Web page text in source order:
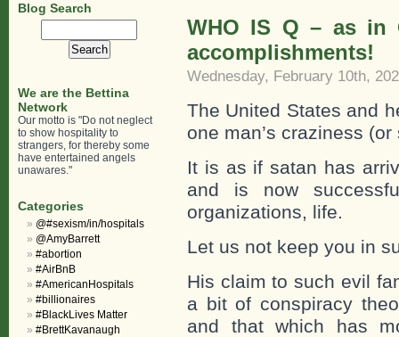
WHO IS Q – as in
accomplishments!
Wednesday, February 10th,
The United States and
one man’s craziness
It is as if satan has
and is now
organizations, life.
Let us not keep you in
His claim to such evil
a bit of conspiracy
and that which has
Blog Search
We are the Bettina
Network
Our motto is "Do not neglect
to show hospitality to
strangers, for thereby some
have entertained angels
unawares."
Categories
@#sexism/in/hospitals
@AmyBarrett
#abortion
#AirBnB
#AmericanHospitals
#billionaires
#BlackLives Matter
#BrettKavanaugh